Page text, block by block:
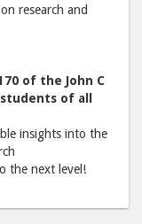
research and
of the John C
of all
insights into the
the next level!